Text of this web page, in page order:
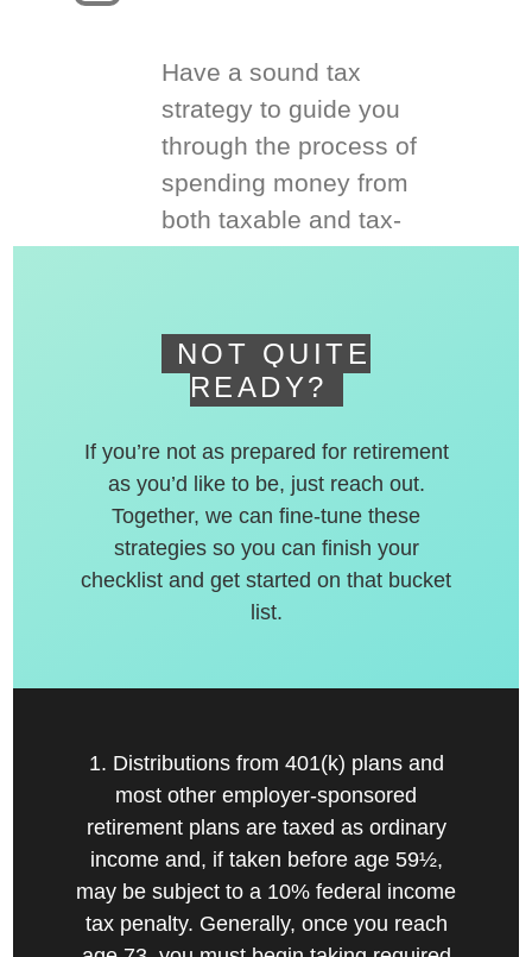
Have a sound tax
strategy to guide you
through the process of
spending money from
both taxable and tax-
NOT QUITE
READY?
If you’re not as prepared for retirement
as you’d like to be, just reach out.
Together, we can fine-tune these
strategies so you can finish your
checklist and get started on that bucket
list.
1. Distributions from 401(k) plans and
most other employer-sponsored
retirement plans are taxed as ordinary
income and, if taken before age 59½,
may be subject to a 10% federal income
tax penalty. Generally, once you reach